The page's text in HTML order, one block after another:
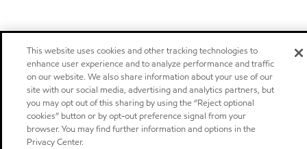
This website uses cookies and other tracking technologies to
enhance user experience and to analyze performance and traffic
on our website. We also share information about your use of our
site with our social media, advertising and analytics partners, but
you may opt out of this sharing by using the “Reject optional
cookies” button or by opt-out preference signal from your
browser. You may find further information and options in the
Privacy Center.